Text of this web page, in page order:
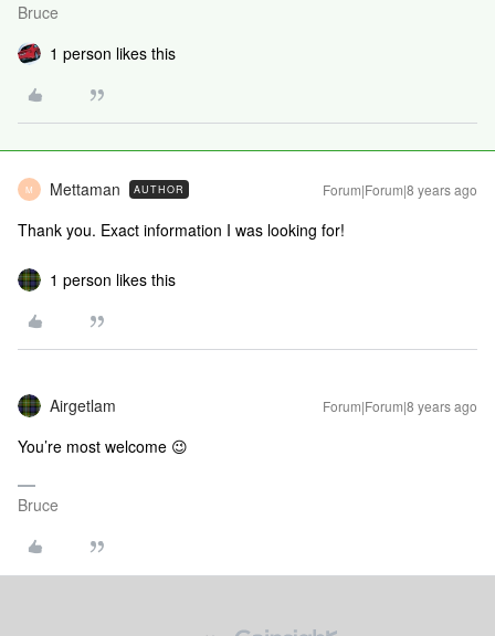
Bruce
1 person likes this
M Mettaman AUTHOR Forum|Forum|8 years ago
Thank you. Exact information I was looking for!
1 person likes this
Airgetlam Forum|Forum|8 years ago
You’re most welcome 😉
Bruce